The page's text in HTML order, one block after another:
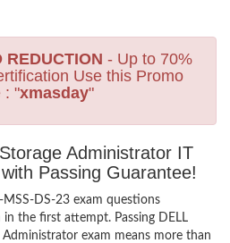
- Up to 70%
Use this Promo
: "xmasday"
Administrator IT
Passing Guarantee!
DS-23 exam questions
the first attempt. Passing DELL
exam means more than